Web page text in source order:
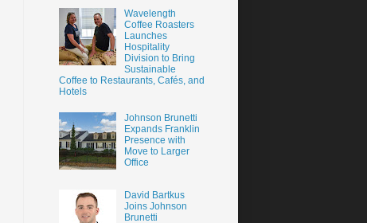
Wavelength
Coffee Roasters
Launches
Hospitality
Division to Bring
Sustainable
Coffee to Restaurants, Cafés, and
Hotels
Johnson Brunetti
Expands Franklin
Presence with
Move to Larger
Office
David Bartkus
Joins Johnson
Brunetti